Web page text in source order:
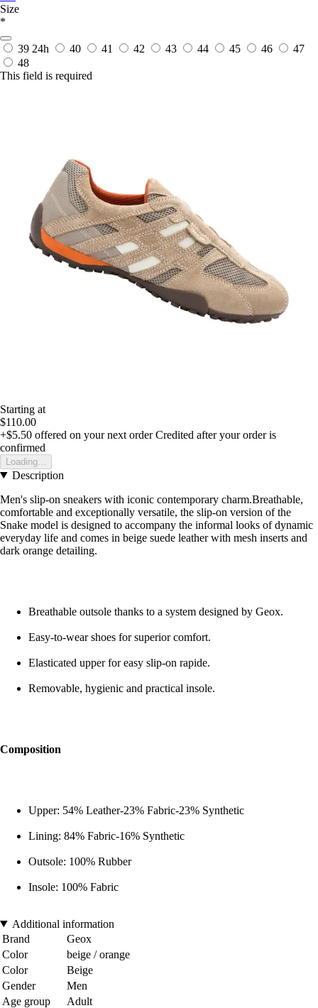
Size
*
39 24h 40 41 42 43 44 45 46
47
48
This field is required
Starting at
$110.00
+$5.50 offered on your next order Credited after your order is
confirmed
Loading...
Description
Men's slip-on sneakers with iconic contemporary charm.Breathable,
comfortable and exceptionally versatile, the slip-on version of the
Snake model is designed to accompany the informal looks of dynamic
everyday life and comes in beige suede leather with mesh inserts and
dark orange detailing.
Breathable outsole thanks to a system designed by Geox.
Easy-to-wear shoes for superior comfort.
Elasticated upper for easy slip-on rapide.
Removable, hygienic and practical insole.
Composition
Upper: 54% Leather-23% Fabric-23% Synthetic
Lining: 84% Fabric-16% Synthetic
Outsole: 100% Rubber
Insole: 100% Fabric
Additional information
Brand
Geox
Color
beige / orange
Color
Beige
Gender
Men
Age group
Adult